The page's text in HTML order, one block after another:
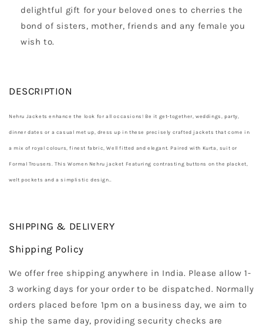
delightful gift for your beloved ones to cherries the
bond of sisters, mother, friends and any female you
wish to.
DESCRIPTION
Nehru Jackets enhance the look for all occasions! Be it get-together, weddings, party,
dinner dates or a casual met up, dress up in these precisely crafted jackets that come in
a mix of royal colours, finest fabric, Well fitted and elegant. Paired with Kurta, suit or
Formal Trousers. This Women Nehru jacket Featuring contrasting buttons on the placket,
welt pockets and a simplistic design..
SHIPPING & DELIVERY
Shipping Policy
We offer free shipping anywhere in India. Please allow 1-
3 working days for your order to be dispatched. Normally
orders placed before 1pm on a business day, we aim to
ship the same day, providing security checks are